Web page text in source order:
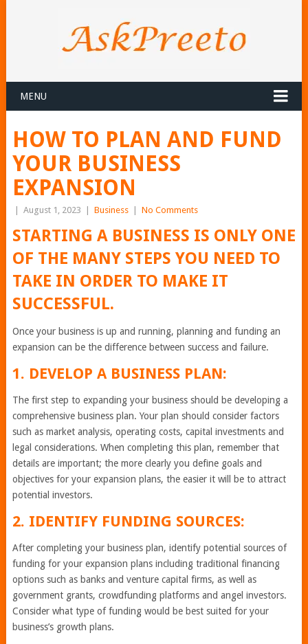
MENU
HOW TO PLAN AND FUND
YOUR BUSINESS
EXPANSION
August 1, 2023 Business No Comments
STARTING A BUSINESS IS ONLY ONE
OF THE MANY STEPS YOU NEED TO
TAKE IN ORDER TO MAKE IT
SUCCESSFUL.
Once your business is up and running, planning and funding an
expansion can be the difference between success and failure.
1. DEVELOP A BUSINESS PLAN:
The first step to expanding your business should be developing a
comprehensive business plan. Your plan should consider factors
such as market analysis, operating costs, capital investments and
legal considerations. When completing this plan, remember that
details are important; the more clearly you define goals and
objectives for your expansion plans, the easier it will be to attract
potential investors.
2. IDENTIFY FUNDING SOURCES:
After completing your business plan, identify potential sources of
funding for your expansion plans including traditional financing
options such as banks and venture capital firms, as well as
government grants, crowdfunding platforms and angel investors.
Consider what type of funding would be best suited for your
business’s growth plans.